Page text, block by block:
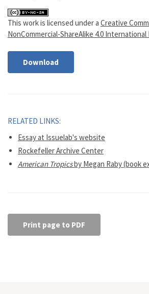
This work is licensed under a Creative
NonCommercial-ShareAlike 4.0 International
Download
RELATED LINKS:
Essay at Issuelab's website
Rockefeller Archive Center
American Tropicsby Megan Raby (book
Print page to PDF